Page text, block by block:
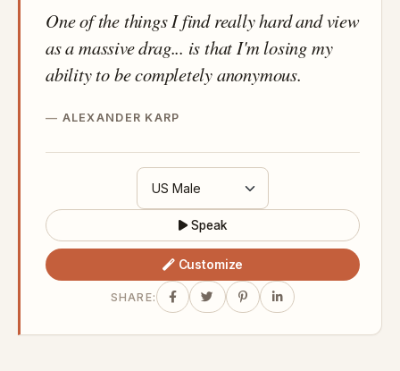
One of the things I find really hard and view
as a massive drag... is that I'm losing my
ability to be completely anonymous.
ALEXANDER KARP
Speak
Customize
SHARE: